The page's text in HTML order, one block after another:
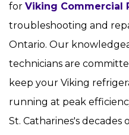
for Viking Commercial
troubleshooting and
Ontario. Our
technicians are
keep your Viking
running at peak
St. Catharines's